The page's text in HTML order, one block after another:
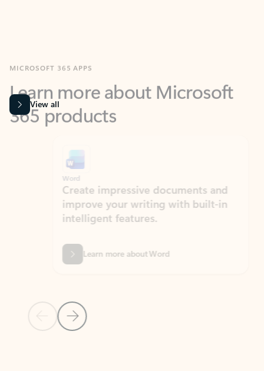
365 products
View all
Previous Slide
Next Slide
Create impressive documents and
improve your writing with built-in
intelligent features.
Learn more about Word